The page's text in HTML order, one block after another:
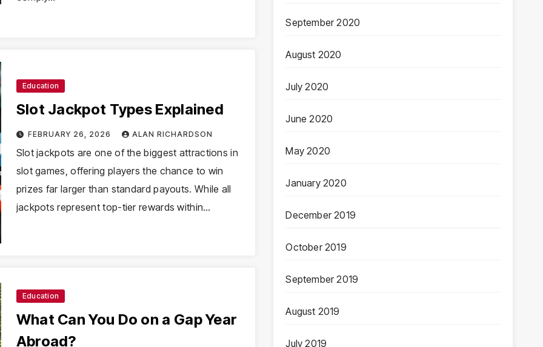
Education
Slot Jackpot Types Explained
FEBRUARY 26, 2026 ALAN RICHARDSON
Slot jackpots are one of the biggest attractions in
slot games, offering players the chance to win
prizes far larger than standard payouts. While all
jackpots represent top-tier rewards within…
Education
What Can You Do on a Gap Year
Abroad?
September 2020
August 2020
July 2020
June 2020
May 2020
January 2020
December 2019
October 2019
September 2019
August 2019
July 2019